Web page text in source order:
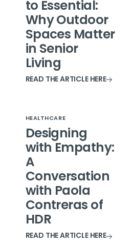
to Essential:
Why Outdoor
Spaces Matter
in Senior
Living
READ THE ARTICLE HERE
HEALTHCARE
Designing
with Empathy:
A
Conversation
with Paola
Contreras of
HDR
READ THE ARTICLE HERE